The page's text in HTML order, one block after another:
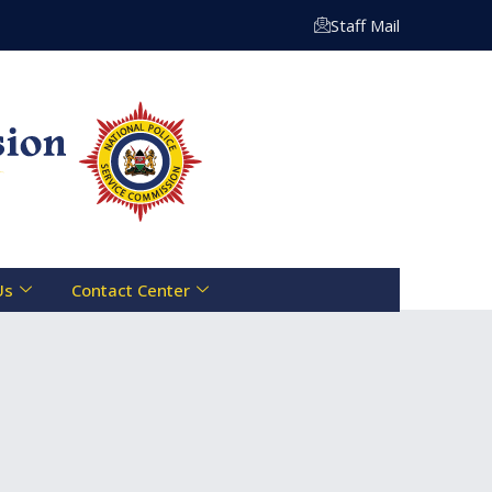
Centre Toll Free Line :- 0800 721 070 | Email:
Staff Mail
Contact Center